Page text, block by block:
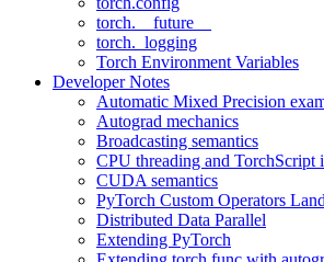
torch.__future__
torch._logging
Torch Environment Variables
Developer Notes
Automatic Mixed Precision
Autograd mechanics
Broadcasting semantics
CPU threading and TorchScript
CUDA semantics
PyTorch Custom Operators
Distributed Data Parallel
Extending PyTorch